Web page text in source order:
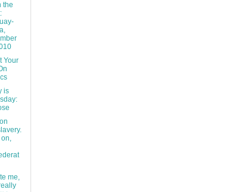
the
Your
is
on,
me,